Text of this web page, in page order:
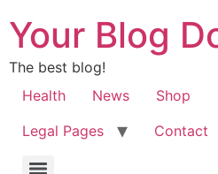
Your Blog
The best blog!
Health
News Shop
Legal Pages
Contact